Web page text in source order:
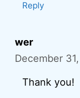
Reply
wer
December
Thank you!